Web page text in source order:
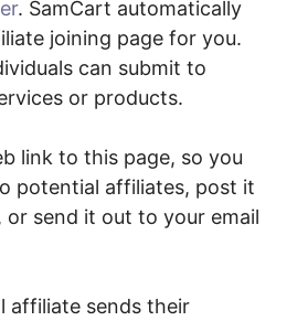
. SamCart automatically
joining page for you.
can submit to
or products.
link to this page, so you
potential affiliates, post it
or send it out to your email
affiliate sends their